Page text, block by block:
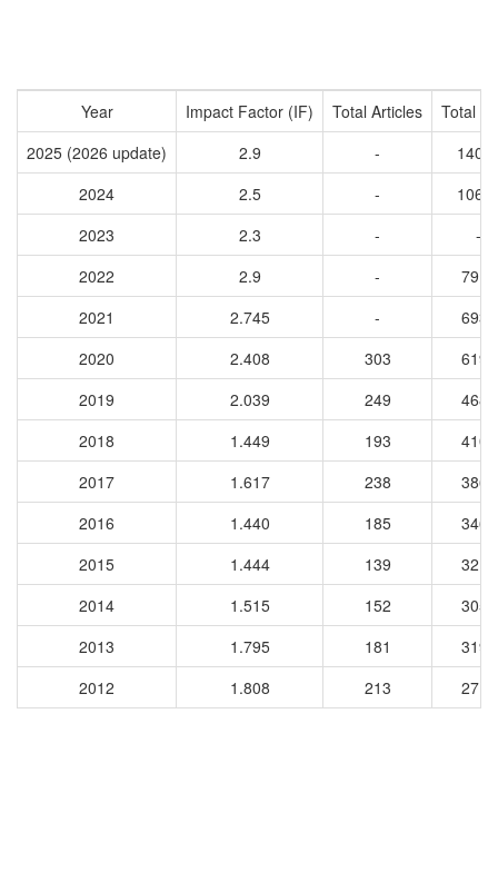
Year Impact Factor (IF) Total Articles
Total
2025 (2026 update)
2.9 -
2024
2.5 -
2023
2.3 -
-
2022
2.9 -
7917
2021
2.745 -
6939
2020
2.408 303
6195
2019
2.039 249
4682
2018
1.449 193
4101
2017
1.617 238
3869
2016
1.440 185
3465
2015
1.444 139
3210
2014
1.515 152
3059
2013
1.795 181
3193
2012
1.808 213 2714